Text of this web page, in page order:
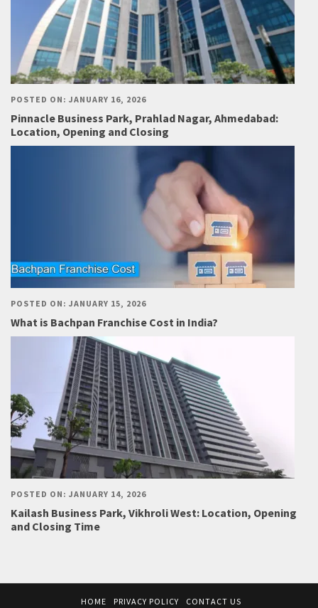
POSTED ON: JANUARY 16, 2026
Pinnacle Business Park, Prahlad Nagar, Ahmedabad:
Location, Opening and Closing
POSTED ON: JANUARY 15, 2026
What is Bachpan Franchise Cost in India?
POSTED ON: JANUARY 14, 2026
Kailash Business Park, Vikhroli West: Location, Opening
and Closing Time
HOME PRIVACY POLICY CONTACT US